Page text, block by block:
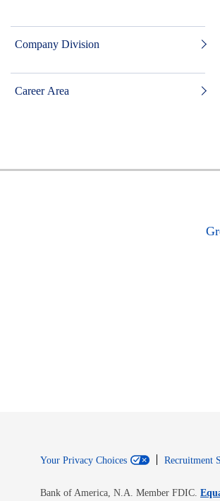
Company Division
Career Area
Your Privacy Choices Recruitment
Bank of America, N.A. Member FDIC.